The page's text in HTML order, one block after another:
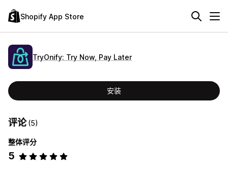
Shopify App Store
TryOnify: Try Now, Pay Later
安装
评论(5)
整体评分
5